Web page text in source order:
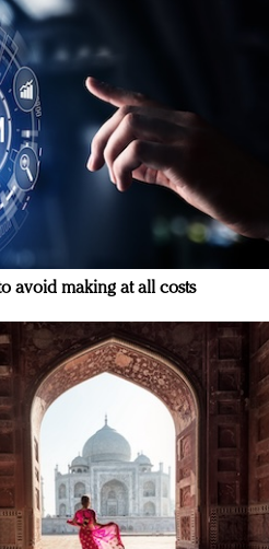
avoid making at all costs